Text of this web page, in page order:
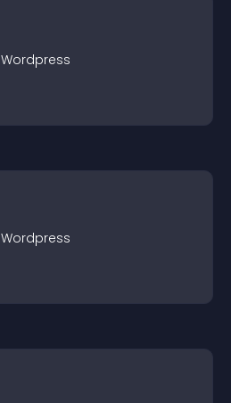
Wordpress
Wordpress